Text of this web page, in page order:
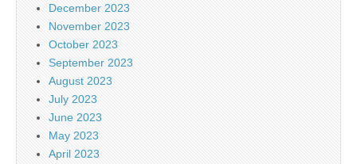
December 2023
November 2023
October 2023
September 2023
August 2023
July 2023
June 2023
May 2023
April 2023